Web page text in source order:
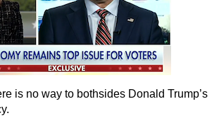
is no way to bothsides Donald Trump’s